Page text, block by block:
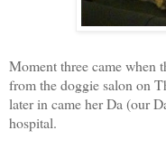
Moment three came when
from the doggie salon on
later in came her Da (our
hospital.